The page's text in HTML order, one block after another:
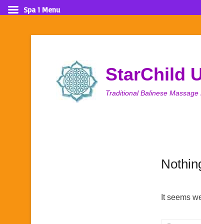
StarChild
Traditional Balinese
It seems
Spa 1 Menu